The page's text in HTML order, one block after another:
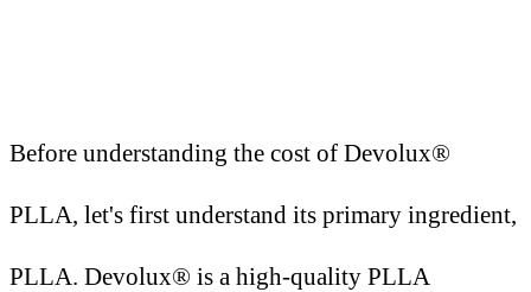
Before understanding the cost of Devolux®
PLLA, let's first understand its primary ingredient,
PLLA. Devolux® is a high-quality PLLA